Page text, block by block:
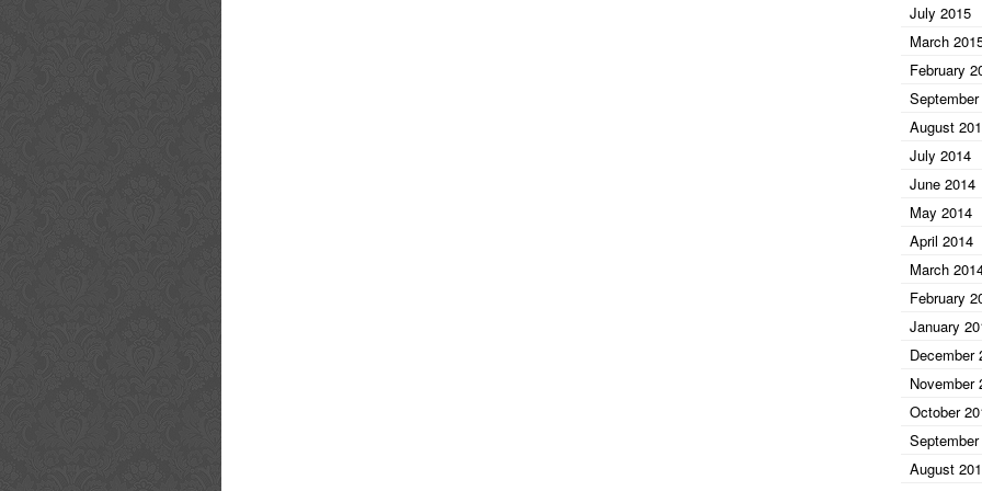
July 2015
March
February
August
July 2014
June 2014
May 2014
April 2014
March
February
January
December
November
October
August